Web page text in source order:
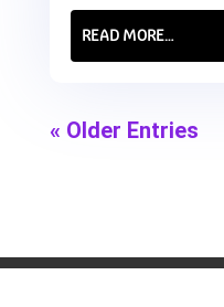
READ MORE…
« Older Entries